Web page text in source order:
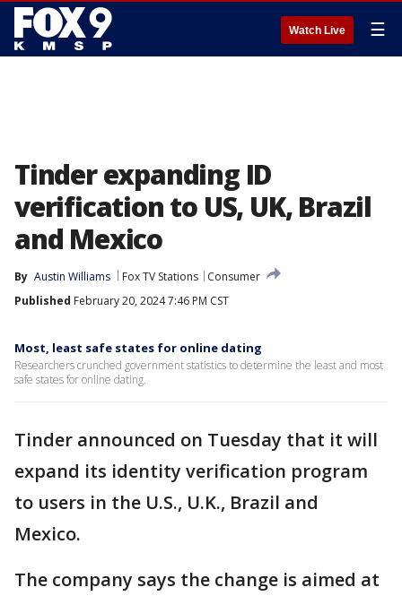
Watch Live ☰
Tinder expanding ID
verification to US, UK, Brazil
and Mexico
By Austin Williams Fox TV Stations
Consumer
Published February 20, 2024 7:46 PM CST
Most, least safe states for online dating
Researchers crunched government statistics to determine the least and most
safe states for online dating.
Tinder announced on Tuesday that it will
expand its identity verification program
to users in the U.S., U.K., Brazil and
Mexico.
The company says the change is aimed at